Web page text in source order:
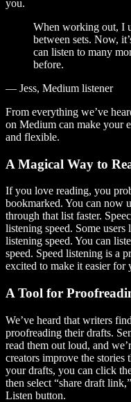
you.
When working out, I
between sets. Now,
can listen to many
before.
— Jess, Medium listener
From everything we’ve
on Medium can make your
and flexible.
A Magical Way to
If you love reading, you
bookmarked. You can now
through that list faster.
listening speed. Some
listening speed. You can
speed. Speed listening is a
excited to make it easier for
A Tool for
We’ve heard that writers
proofreading their drafts.
read them out loud, and
creators improve the
your drafts, you can click
then select “share draft
Listen button.